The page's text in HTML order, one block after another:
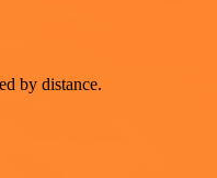
by distance.